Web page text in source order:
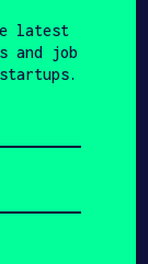
follow
latest
and job